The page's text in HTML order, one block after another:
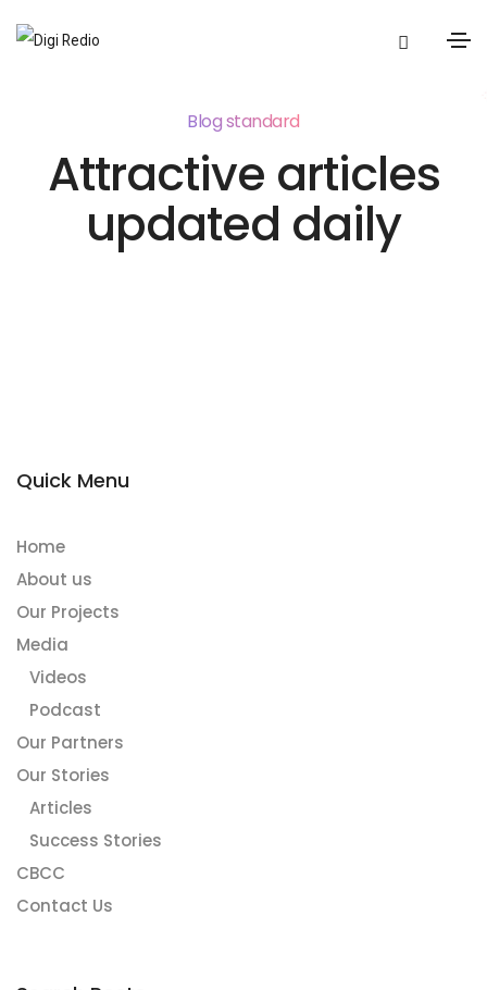
Blog standard
Attractive articles
updated daily
Quick Menu
Home
About us
Our Projects
Media
Videos
Podcast
Our Partners
Our Stories
Articles
Success Stories
CBCC
Contact Us